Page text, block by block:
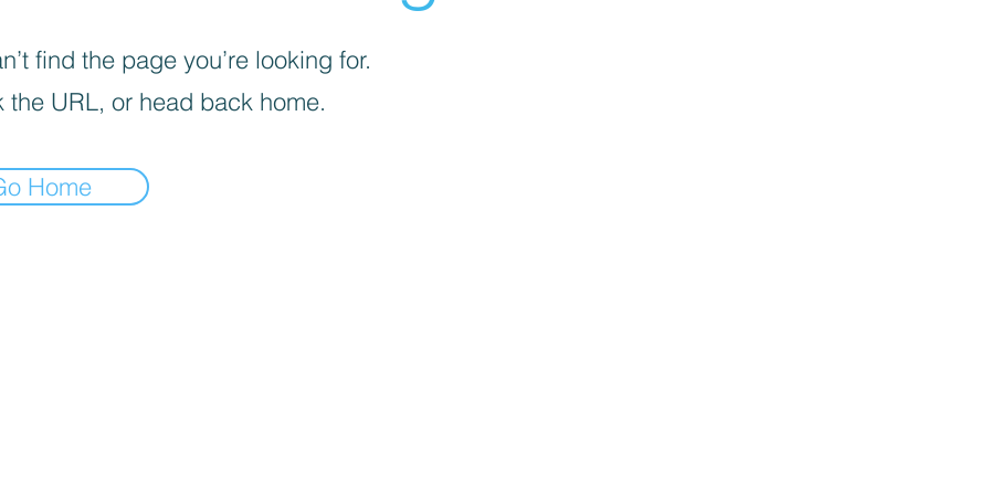
find the page you’re looking for.
the URL, or head back home.
Home